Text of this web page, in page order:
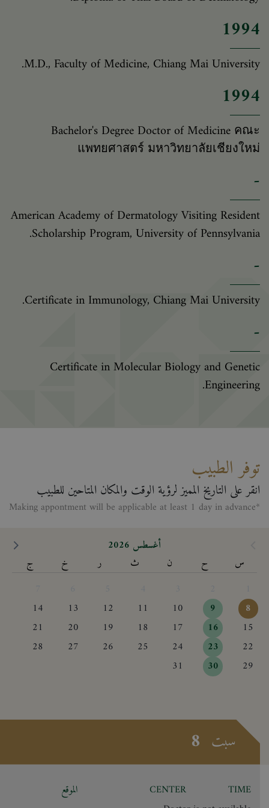
1994
M.D., Faculty of Medicine, Chiang Mai University.
1994
Bachelor's Degree Doctor of Medicine คณะ
แพทยศาสตร์ มหาวิทยาลัยเชียงใหม่
-
American Academy of Dermatology Visiting Resident
Scholarship Program, University of Pennsylvania.
-
Certificate in Immunology, Chiang Mai University.
-
Certificate in Molecular Biology and Genetic
Engineering.
توفر الطبيب
انقر على التاريخ المميز لرؤية الوقت والمكان المتاحين للطبيب
*Making appontment will be applicable at least 1 day in advance
أغسطس 2026
س
ح ن ث ر خ
ج
8
9
10
11
12
13
14
15
16
17
18
19
20
21
22
23
24
25
26
27
28
29
30
31
سبت 8
TIME
CENTER
الموقع